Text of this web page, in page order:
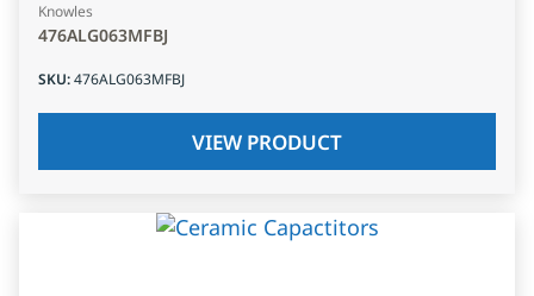
Knowles
476ALG063MFBJ
SKU:476ALG063MFBJ
VIEW PRODUCT